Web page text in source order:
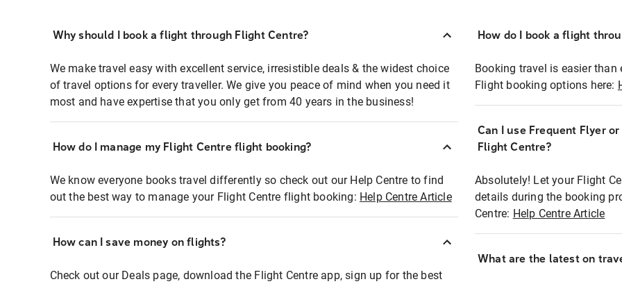
Why should I book a flight through Flight Centre?
We make travel easy with excellent service, irresistible deals & the widest choice
of travel options for every traveller. We give you peace of mind when you need it
most and have expertise that you only get from 40 years in the business!
How do I manage my Flight Centre flight booking?
We know everyone books travel differently so check out our Help Centre to find
out the best way to manage your Flight Centre flight booking: Help Centre Article
How can I save money on flights?
Check out our Deals page, download the Flight Centre app, sign up for the best
How do I book a flight
Booking travel is easier
Flight booking options here:
Can I use Frequent Flyer
Flight Centre?
Absolutely! Let your Flight
details during the booking
Centre: Help Centre Article
What are the latest on